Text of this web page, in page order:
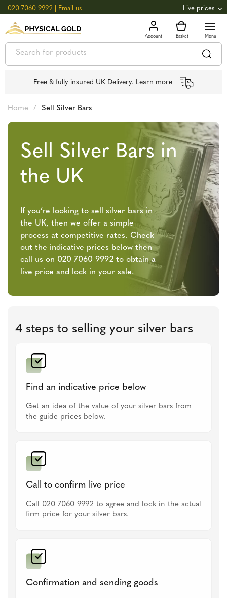
020 7060 9992 Email us Live prices
GOLD 3,039.39oz 97.72 +0.82
SILVER £44.70oz £1.44g +2.66
Free & fully insured UK Delivery. Learn more
Home / Sell Silver Bars
Sell Silver Bars in
the UK
If you’re looking to sell silver bars in
the UK, then we offer a simple
process at competitive rates. Check
out the indicative prices below then
call us on 020 7060 9992 to obtain a
live price and lock in your sale.
4 steps to selling your silver bars
Find an indicative price below
Get an idea of the value of your silver bars from
the guide prices below.
Call to confirm live price
Call 020 7060 9992 to agree and lock in the actual
firm price for your silver bars.
Confirmation and sending goods